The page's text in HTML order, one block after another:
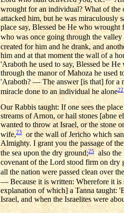
wrought for an individual? What of the
attacked him, but he was miraculously
place say, Blessed be He who wrought
who was once going through the
created for him and he drank, and
him and at that moment the wall of a
'Araboth he used to say, Blessed be
through the manor of Mahoza he used
'Araboth? — The answer [is that] for a
miracle done to an individual he alone22
Our Rabbis taught: If one sees the
streams of Arnon, or hail stones [abne
wanted to throw at Israel, or the stone
wife,23or the wall of Jericho which
Almighty. I grant you the passage of
the sea upon the dry ground;25also the
covenant of the Lord stood firm on dry
all the nation were passed clean over
— Because it is written: Wherefore it is
explanation of which] a Tanna taught:
Israel, and when the Israelites were